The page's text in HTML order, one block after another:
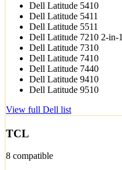
Dell Latitude 5410
Dell Latitude 5411
Dell Latitude 5511
Dell Latitude 7210 2-in-1
Dell Latitude 7310
Dell Latitude 7410
Dell Latitude 7440
Dell Latitude 9410
Dell Latitude 9510
View full Dell list
TCL
8 compatible